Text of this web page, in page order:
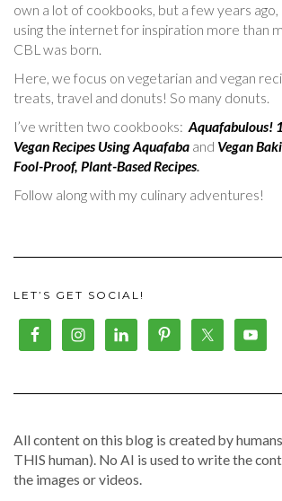
own a lot of cookbooks, but a few years
using the internet for inspiration more than
CBL was born.
Here, we focus on vegetarian and vegan
treats, travel and donuts! So many donuts.
I’ve written two cookbooks: Aquafabulous!
Vegan Recipes Using Aquafaba and Vegan
Fool-Proof, Plant-Based Recipes.
Follow along with my culinary adventures!
LET’S GET SOCIAL!
All content on this blog is created by
THIS human). No AI is used to write the
the images or videos.